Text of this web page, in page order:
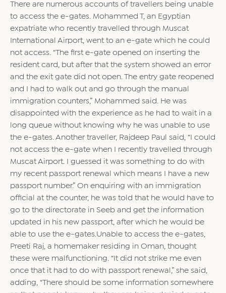
There are numerous accounts of travellers being unable
to access the e-gates. Mohammed T, an Egyptian
expatriate who recently travelled through Muscat
International Airport, went to an e-gate which he could
not access. “The first e-gate opened on inserting the
resident card, but after that the system showed an error
and the exit gate did not open. The entry gate reopened
and I had to walk out and go through the manual
immigration counters,” Mohammed said. He was
disappointed with the experience as he had to wait in a
long queue without knowing why he was unable to use
the e-gates. Another traveller, Rajdeep Paul said, “I could
not access the e-gate when I recently travelled through
Muscat Airport. I guessed it was something to do with
my recent passport renewal which means I have a new
passport number.” On enquiring with an immigration
official at the counter, he was told that he would have to
go to the directorate in Seeb and get the information
updated in his new passport, after which he would be
able to use the e-gates.Unable to access the e-gates,
Preeti Raj, a homemaker residing in Oman, thought
these were malfunctioning. “It did not strike me even
once that it had to do with passport renewal,” she said,
adding, “There should be some information somewhere